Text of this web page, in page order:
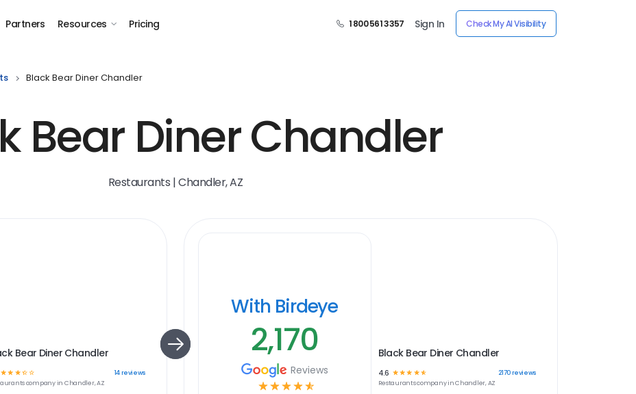
Partners Resources Pricing 1 800 561 3357 Sign In Check My AI Visibility
Black Bear Diner Chandler
Bear Diner Chandler
Restaurants | Chandler, AZ
Bear Diner Chandler
☆☆ ☆ ☆☆ 14reviews
company in Chandler, AZ
With Birdeye
2,170
Reviews
☆ ☆ ☆ ☆ ☆
Black Bear Diner Chandler
4.6 ☆ ☆☆ ☆ ☆ 2170reviews
Restaurantscompany inChandler, AZ